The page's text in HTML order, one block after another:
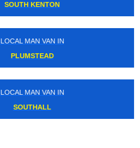
SOUTH KENTON
LOCAL MAN VAN IN
PLUMSTEAD
LOCAL MAN VAN IN
SOUTHALL